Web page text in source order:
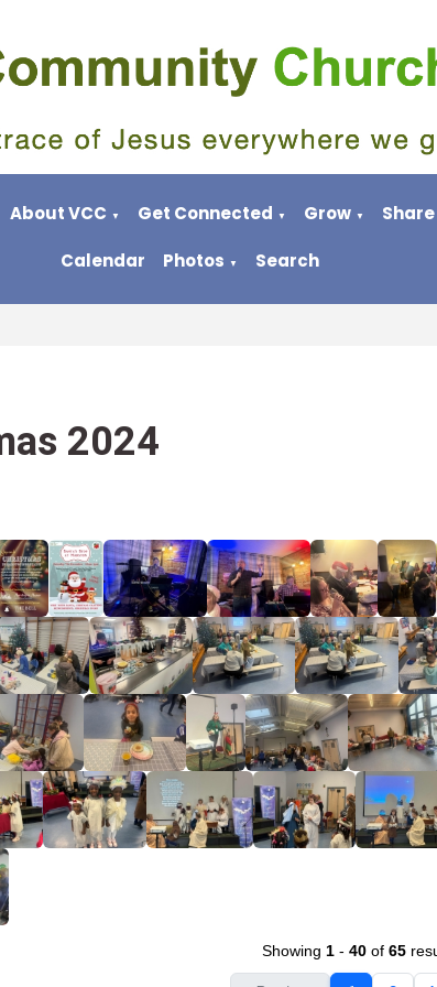
About VCC ▼ Get Connected ▼ Grow ▼ Share
Calendar Photos ▼ Search
2024
Showing 1- 40of 65